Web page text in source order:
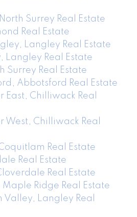
Surrey Real Estate
Real Estate
Langley Real Estate
Langley Real Estate
Surrey Real Estate
Abbotsford Real Estate
East, Chilliwack Real
West, Chilliwack Real
Real Estate
Real Estate
Real Estate
Ridge Real Estate
Valley, Langley Real